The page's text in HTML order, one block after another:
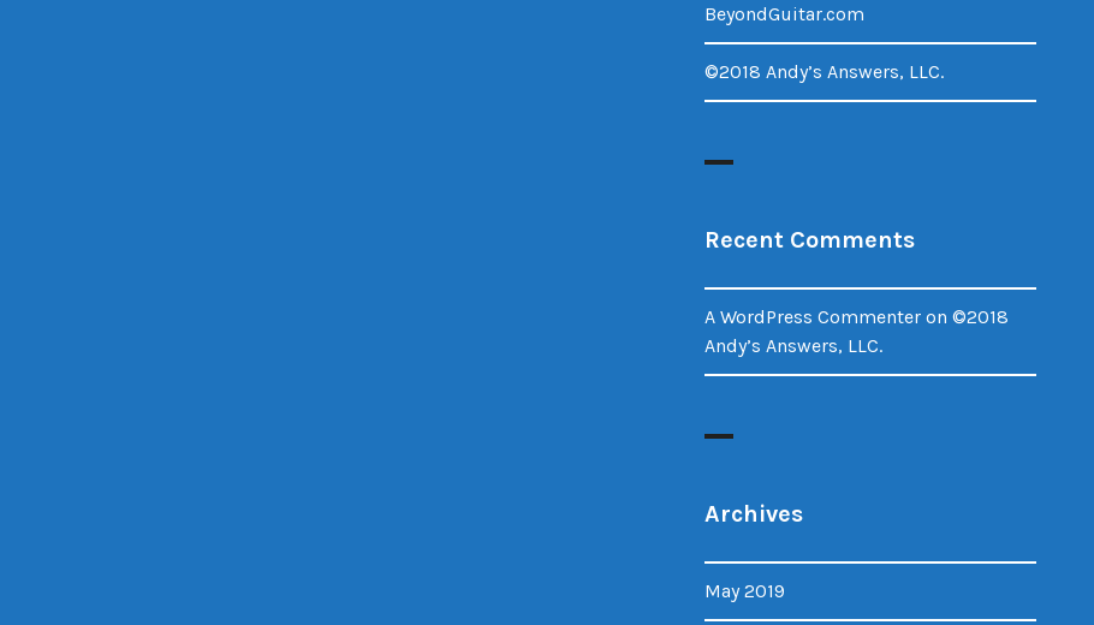
BeyondGuitar.com
©2018 Andy’s Answers, LLC.
Recent Comments
A WordPress Commenter on ©2018
Andy’s Answers, LLC.
Archives
May 2019